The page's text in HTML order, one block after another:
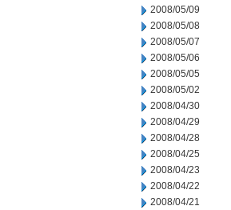
2008/05/09
2008/05/08
2008/05/07
2008/05/06
2008/05/05
2008/05/02
2008/04/30
2008/04/29
2008/04/28
2008/04/25
2008/04/23
2008/04/22
2008/04/21